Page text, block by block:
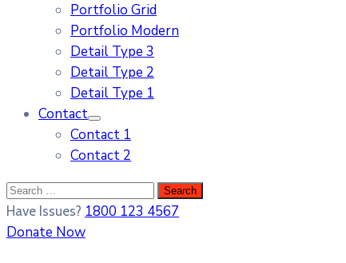
Portfolio Grid
Portfolio Modern
Detail Type 3
Detail Type 2
Detail Type 1
Contact
Contact 1
Contact 2
Have Issues? 1800 123 4567
Donate Now